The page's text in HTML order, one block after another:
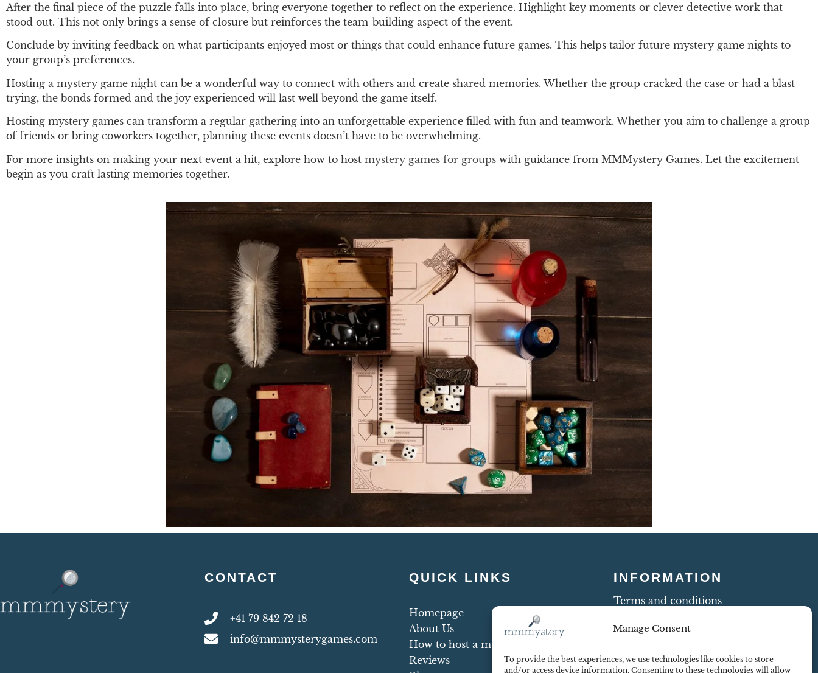
Manage Consent
To provide the best experiences, we use technologies like cookies to store
and/or access device information. Consenting to these technologies will allow
After the final piece of the puzzle falls into place, bring everyone together to reflect on the experience. Highlight key moments or clever detective work that
stood out. This not only brings a sense of closure but reinforces the team-building aspect of the event.
Conclude by inviting feedback on what participants enjoyed most or things that could enhance future games. This helps tailor future mystery game nights to
your group’s preferences.
Hosting a mystery game night can be a wonderful way to connect with others and create shared memories. Whether the group cracked the case or had a blast
trying, the bonds formed and the joy experienced will last well beyond the game itself.
Hosting mystery games can transform a regular gathering into an unforgettable experience filled with fun and teamwork. Whether you aim to challenge a group
of friends or bring coworkers together, planning these events doesn’t have to be overwhelming.
For more insights on making your next event a hit, explore how to host mystery games for groups with guidance from MMMystery Games. Let the excitement
begin as you craft lasting memories together.
CONTACT
+41 79 842 72 18
info@mmmysterygames.com
QUICK LINKS
Homepage
About Us
How to host a mystery party
Reviews
INFORMATION
Terms and conditions
Shipping and Returns
Payments methods